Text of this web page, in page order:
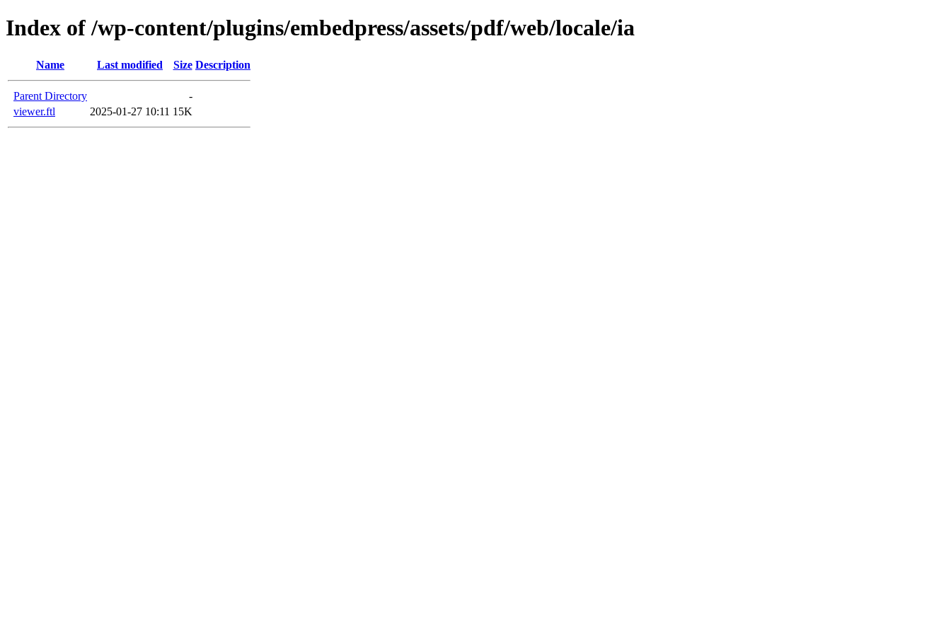
Index of /wp-content/plugins/embedpress/assets/pdf/web/locale/ia
Name Last modified Size Description
Parent Directory
-
viewer.ftl
2025-01-27 10:11 15K